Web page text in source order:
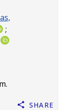
;
Share